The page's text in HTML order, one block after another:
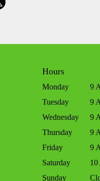
Hours
Monday
9
Tuesday
9
Wednesday
9
Thursday
9
Friday
9
Saturday
Sunday